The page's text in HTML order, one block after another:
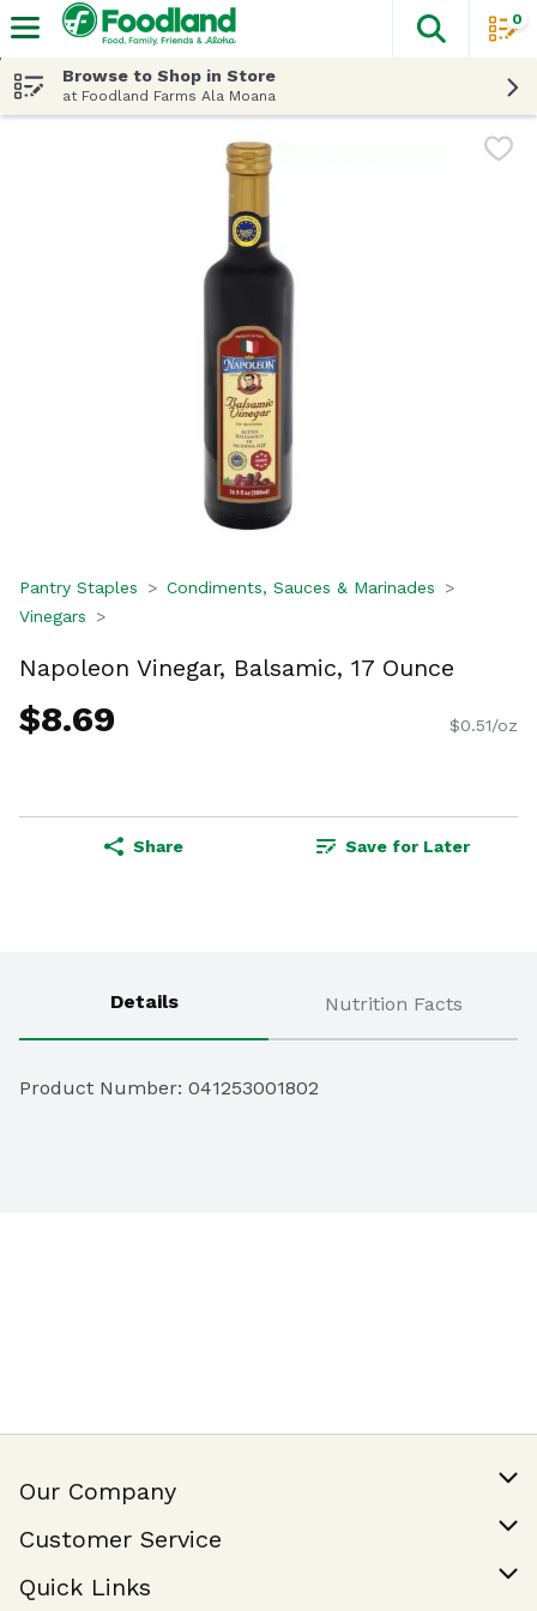
The
0
Browse to Shop in Store
at Foodland Farms Ala Moana
Pantry Staples
Condiments, Sauces & Marinades
Vinegars
Napoleon Vinegar, Balsamic, 17 Ounce
$8.69 $0.51/oz
Share Save for Later
Details Nutrition Facts
Product Number: 041253001802
Our Company
Join Our Team
Customer Service
Help & FAQ
Quick Links